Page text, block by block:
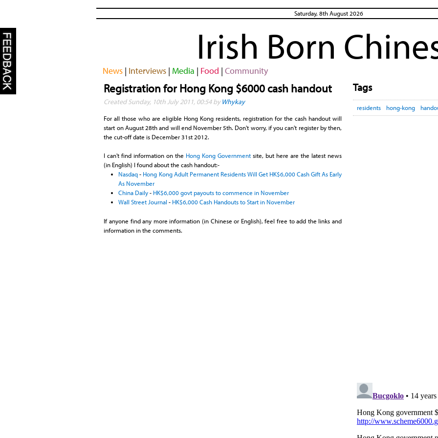
Saturday, 8th August 2026
Irish Born
News| Interviews| Media | Food | Community
Registration for Hong Kong $6000 cash handout
Created Sunday, 10th July 2011, 00:54 byWhykay
For all those who are eligible Hong Kong residents, registration for the cash handout will
start on August 28th and will end November 5th. Don't worry, if you can't register by then,
the cut-off date is December 31st 2012.
I can't find information on the Hong Kong Government site, but here are the latest news
(in English) I found about the cash handout:-
Nasdaq- Hong Kong Adult Permanent Residents Will Get HK$6,000 Cash Gift As Early
As November
China Daily- HK$6,000 govt payouts to commence in November
Wall Street Journal- HK$6,000 Cash Handouts to Start in November
If anyone find any more information (in Chinese or English), feel free to add the links and
information in the comments.
Tags
residents hong-kong